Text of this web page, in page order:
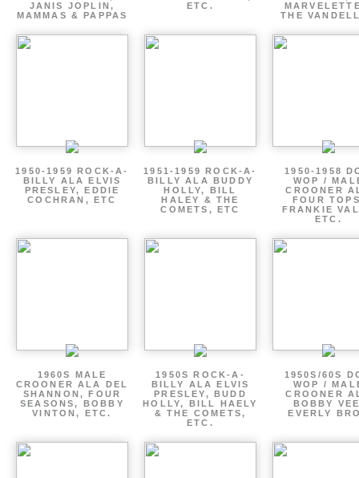
JANIS JOPLIN,
MAMMAS & PAPPAS
ETC.
THE
1950-1959 ROCK-A-
BILLY ALA ELVIS
PRESLEY, EDDIE
COCHRAN, ETC
1951-1959 ROCK-A-
BILLY ALA BUDDY
HOLLY, BILL
HALEY & THE
COMETS, ETC
1950-1958
WOP /
CROONER
FOUR
FRANKIE
ETC.
1960S MALE
CROONER ALA DEL
SHANNON, FOUR
SEASONS, BOBBY
VINTON, ETC.
1950S ROCK-A-
BILLY ALA ELVIS
PRESLEY, BUDD
HOLLY, BILL HAELY
& THE COMETS,
ETC.
1950S/60S
WOP /
CROONER
BOBBY
EVERLY